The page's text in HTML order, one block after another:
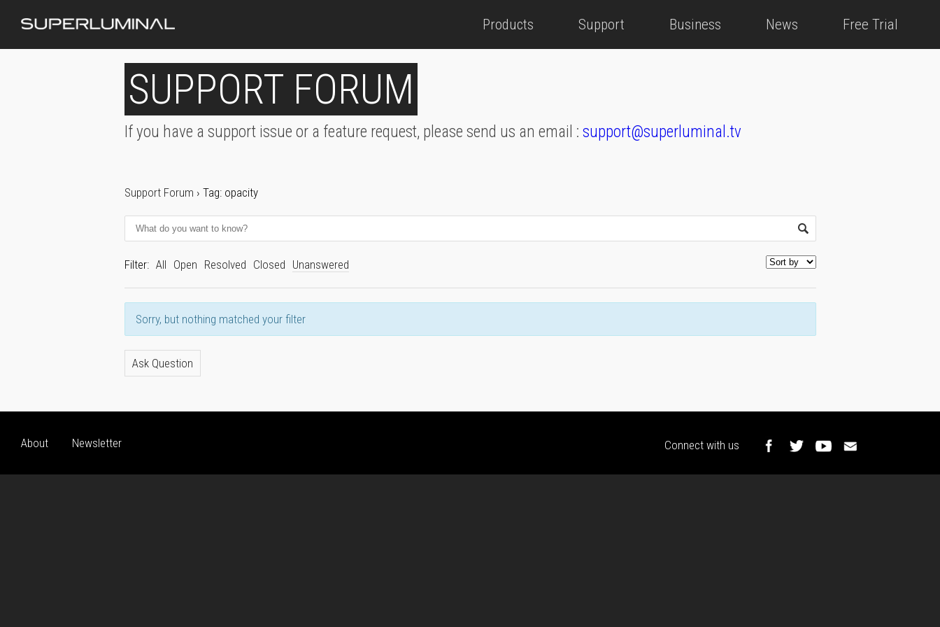
Products Support Business News Free Trial
SUPPORT FORUM
If you have a support issue or a feature request, please send us an email : support@superluminal.tv
Support Forum › Tag: opacity
Filter: All Open Resolved Closed Unanswered
Sorry, but nothing matched your filter
Ask Question
About Newsletter Connect with us